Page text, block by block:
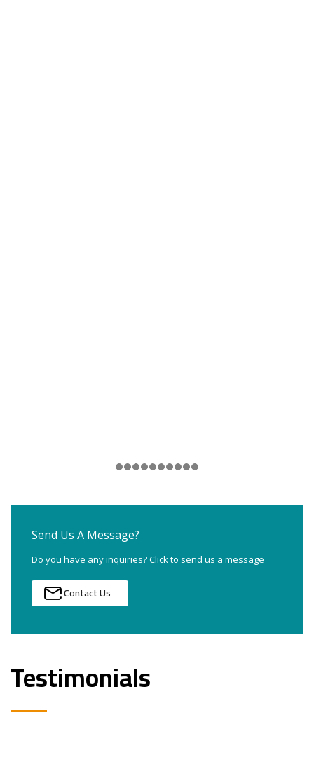
Send Us A Message?
Do you have any inquiries? Click to send us a message
Contact Us
Testimonials